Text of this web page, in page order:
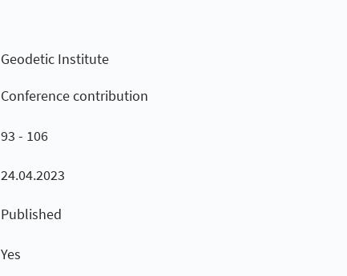
Geodetic Institute
Conference contribution
93 - 106
24.04.2023
Published
Yes